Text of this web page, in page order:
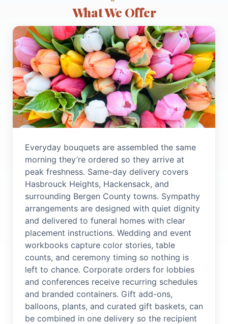
What We Offer
Everyday bouquets are assembled the same
morning they’re ordered so they arrive at
peak freshness. Same-day delivery covers
Hasbrouck Heights, Hackensack, and
surrounding Bergen County towns. Sympathy
arrangements are designed with quiet dignity
and delivered to funeral homes with clear
placement instructions. Wedding and event
workbooks capture color stories, table
counts, and ceremony timing so nothing is
left to chance. Corporate orders for lobbies
and conferences receive recurring schedules
and branded containers. Gift add-ons,
balloons, plants, and curated gift baskets, can
be combined in one delivery so the recipient